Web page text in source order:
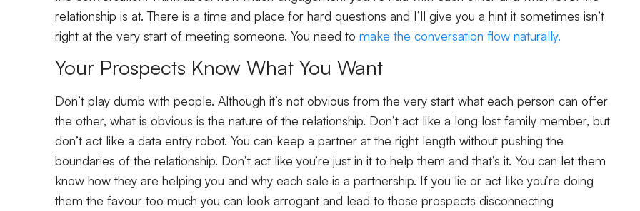
relationship is at. There is a time and place for hard questions and I’ll give you a hint it sometimes isn’t
right at the very start of meeting someone. You need to make the conversation flow naturally.
Your Prospects Know What You Want
Don’t play dumb with people. Although it’s not obvious from the very start what each person can offer
the other, what is obvious is the nature of the relationship. Don’t act like a long lost family member, but
don’t act like a data entry robot. You can keep a partner at the right length without pushing the
boundaries of the relationship. Don’t act like you’re just in it to help them and that’s it. You can let them
know how they are helping you and why each sale is a partnership. If you lie or act like you’re doing
them the favour too much you can look arrogant and lead to those prospects disconnecting